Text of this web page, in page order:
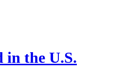
in the U.S.